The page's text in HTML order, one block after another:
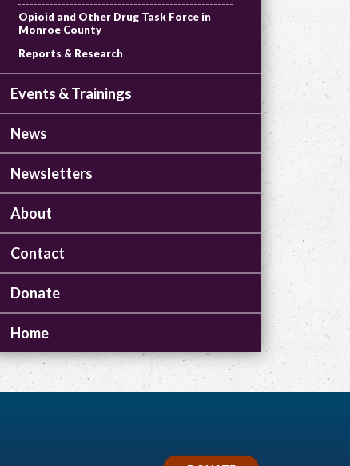
Opioid and Other Drug Task Force in
Monroe County
Reports & Research
Events & Trainings
News
Newsletters
About
Contact
Donate
Home